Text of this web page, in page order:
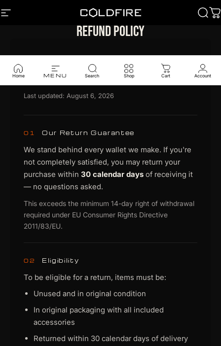
SITE NAVIGATION
Coldfire
Home MENU Search Shop Cart Account
Refund policy
Return & Refund Policy
Last updated: August 6, 2026
01 Our Return Guarantee
We stand behind every wallet we make. If you're
not completely satisfied, you may return your
purchase within 30 calendar days of receiving it
— no questions asked.
This exceeds the minimum 14-day right of withdrawal
required under EU Consumer Rights Directive
2011/83/EU.
02 Eligibility
To be eligible for a return, items must be:
Unused and in original condition
In original packaging with all included
accessories
Returned within 30 calendar days of delivery